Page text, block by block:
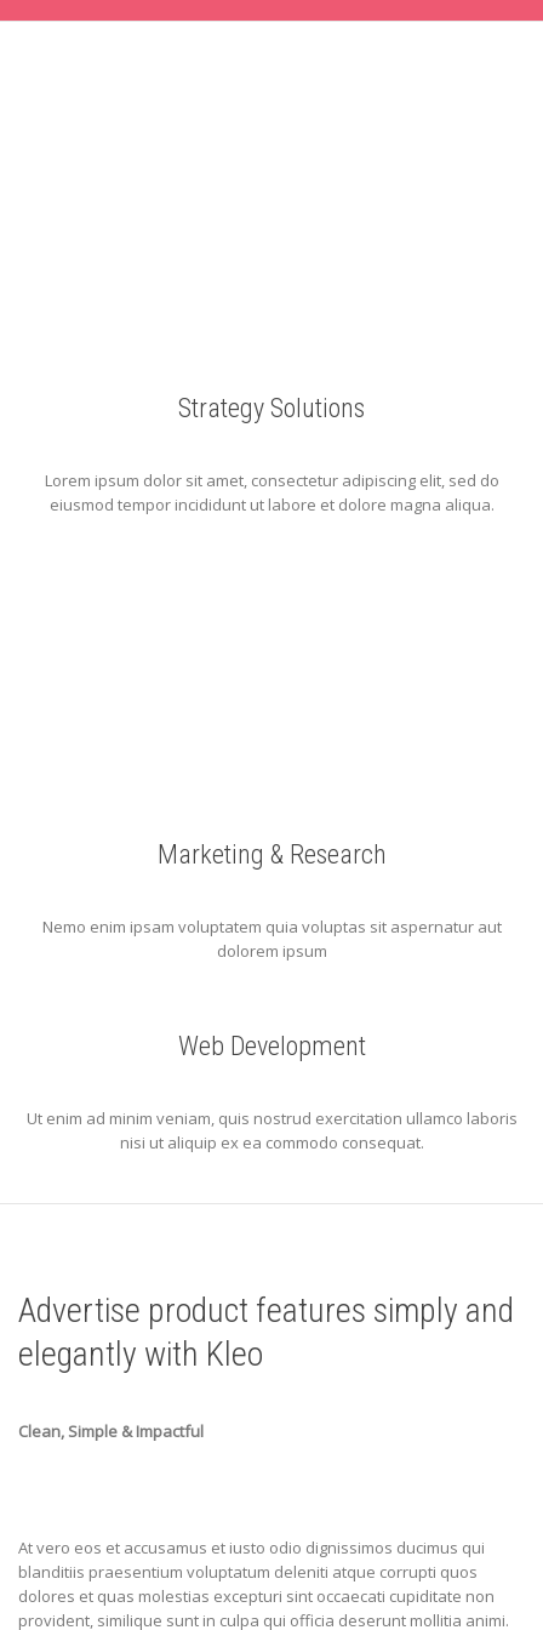
Strategy Solutions
Lorem ipsum dolor sit amet, consectetur adipiscing elit, sed do
eiusmod tempor incididunt ut labore et dolore magna aliqua.
Marketing & Research
Nemo enim ipsam voluptatem quia voluptas sit aspernatur aut
dolorem ipsum
Web Development
Ut enim ad minim veniam, quis nostrud exercitation ullamco laboris
nisi ut aliquip ex ea commodo consequat.
Advertise product features simply and
elegantly with Kleo
Clean, Simple & Impactful
At vero eos et accusamus et iusto odio dignissimos ducimus qui
blanditiis praesentium voluptatum deleniti atque corrupti quos
dolores et quas molestias excepturi sint occaecati cupiditate non
provident, similique sunt in culpa qui officia deserunt mollitia animi.